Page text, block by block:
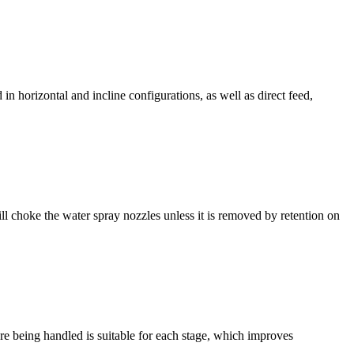
horizontal and incline configurations, as well as direct feed,
the water spray nozzles unless it is removed by retention on
being handled is suitable for each stage, which improves